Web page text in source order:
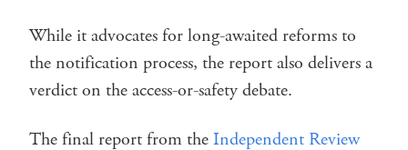
While it advocates for long-awaited reforms to
the notification process, the report also delivers a
verdict on the access-or-safety debate.
The final report from theIndependent Review